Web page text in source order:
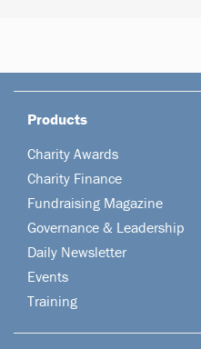
Products
Charity Awards
Charity Finance
Fundraising Magazine
Governance & Leadership
Daily Newsletter
Events
Training